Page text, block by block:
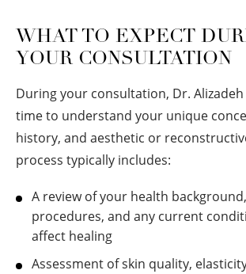
WHAT TO EXPECT
YOUR CONSULTATION
During your consultation, Dr.
time to understand your unique
history, and aesthetic or
process typically includes:
A review of your health
procedures, and any current
affect healing
Assessment of skin quality,